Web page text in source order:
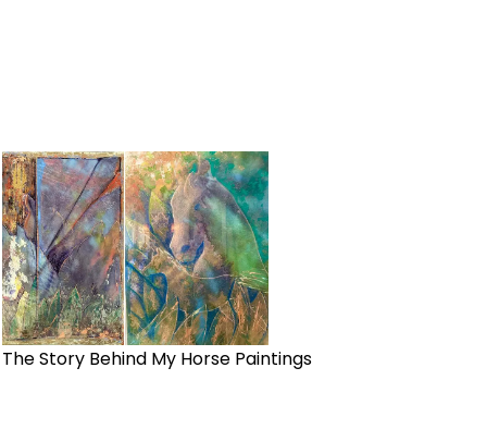
The Story Behind My Horse Paintings